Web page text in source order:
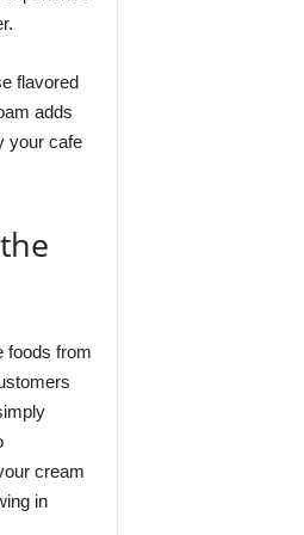
flavored
adds
your cafe
foods from
cream
in